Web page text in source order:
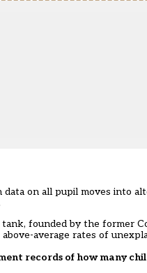
on all pupil moves into
founded by the former
average rates of
records of how many